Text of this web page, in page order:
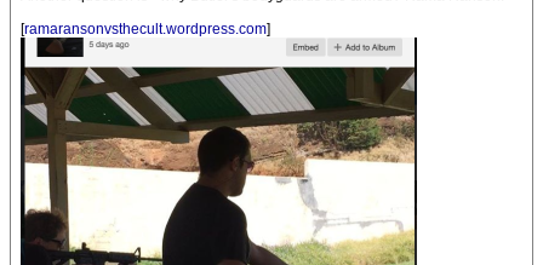
[ramaransonvsthecult.wordpress.com]